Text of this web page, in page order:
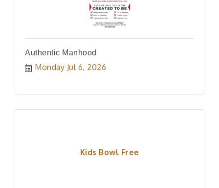
Authentic Manhood
Monday Jul 6, 2026
Kids Bowl Free